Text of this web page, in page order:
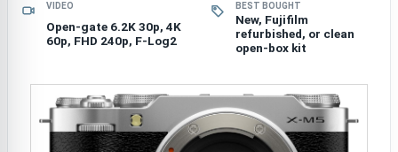
VIDEO
Open-gate 6.2K 30p, 4K
60p, FHD 240p, F-Log2
BEST BOUGHT
New, Fujifilm
refurbished, or clean
open-box kit